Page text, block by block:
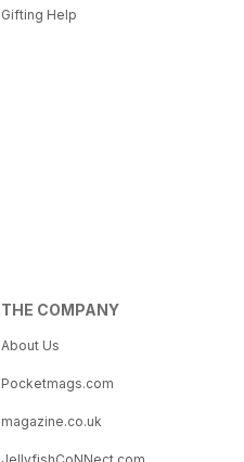
Gifting Help
THE COMPANY
About Us
Pocketmags.com
magazine.co.uk